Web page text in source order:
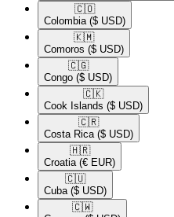
🇨🇴​
Colombia ($ USD)
🇰🇲​
Comoros ($ USD)
🇨🇬​
Congo ($ USD)
🇨🇰​
Cook Islands ($ USD)
🇨🇷​
Costa Rica ($ USD)
🇭🇷​
Croatia (€ EUR)
🇨🇺​
Cuba ($ USD)
🇨🇼​